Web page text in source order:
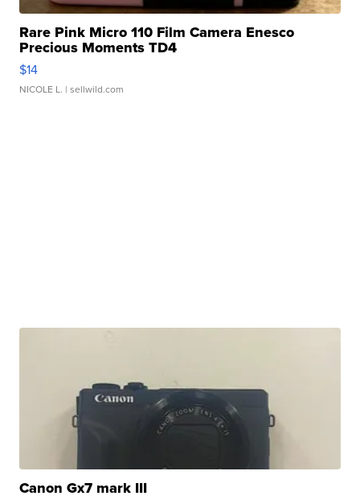
Rare Pink Micro 110 Film Camera Enesco
Precious Moments TD4
$14
NICOLE L. | sellwild.com
Canon Gx7 mark III